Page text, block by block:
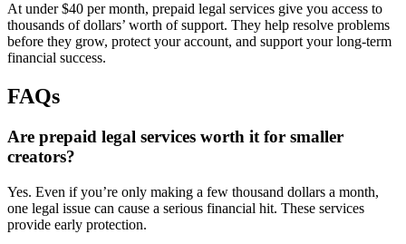
At under $40 per month, prepaid legal services give you access to
thousands of dollars’ worth of support. They help resolve problems
before they grow, protect your account, and support your long-term
financial success.
FAQs
Are prepaid legal services worth it for smaller
creators?
Yes. Even if you’re only making a few thousand dollars a month,
one legal issue can cause a serious financial hit. These services
provide early protection.